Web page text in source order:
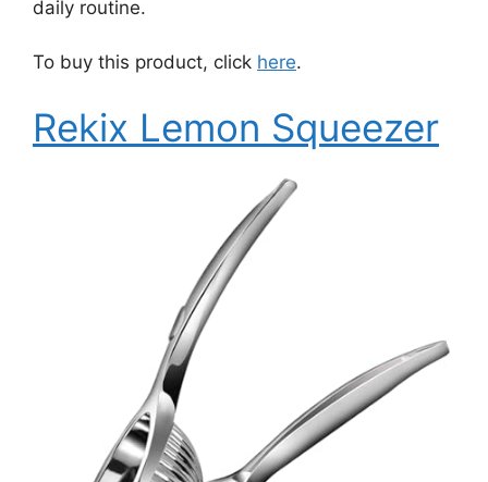
daily routine.
To buy this product, click here.
Rekix Lemon Squeezer